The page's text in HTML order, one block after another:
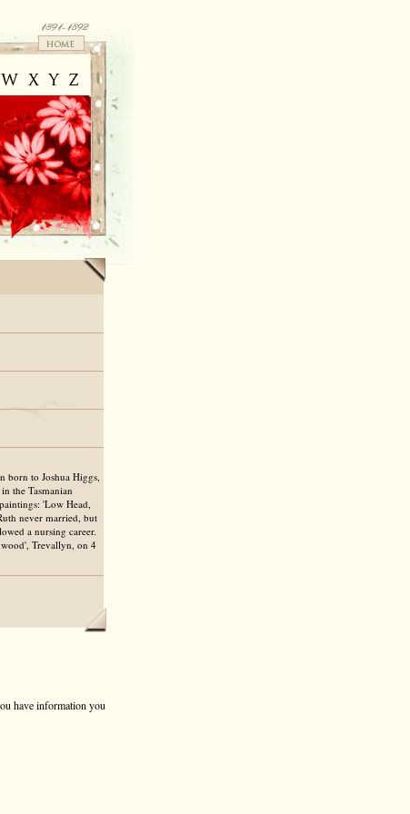
born to Joshua Higgs,
the Tasmanian
'Low Head,
never married, but
a nursing career.
Trevallyn, on 4
have information you